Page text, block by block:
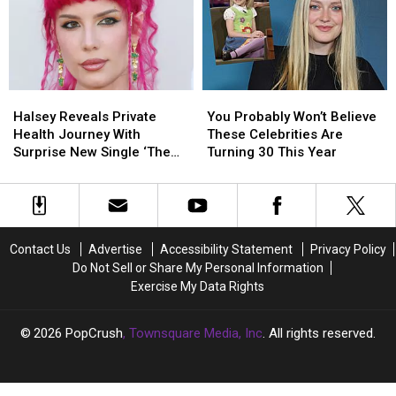
Responds
Responds
Video
Video
Reveals
Private
Health
With
Surprise
‘The
Halsey Reveals Private
Health Journey With
Surprise New Single ‘The
Reveals
Private
Health
With
Surprise
‘The
Probably
Won’t
Believe
Celebrities
Are
This
Year
You Probably Won’t Believe
These Celebrities Are
Turning 30 This Year
Probably
Won’t
Believe
Celebrities
Are
This
Year
Contact Us Advertise Accessibility Statement
Privacy Policy
Do Not Sell or Share My Personal Information
Exercise My Data Rights
2026 PopCrush, Townsquare Media, Inc. All rights reserved.